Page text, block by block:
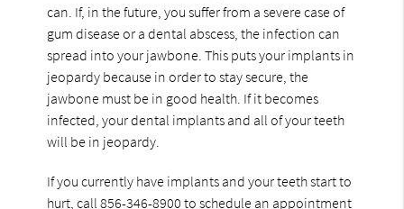
can. If, in the future, you suffer from a severe case of
gum disease or a dental abscess, the infection can
spread into your jawbone. This puts your implants in
jeopardy because in order to stay secure, the
jawbone must be in good health. If it becomes
infected, your dental implants and all of your teeth
will be in jeopardy.
If you currently have implants and your teeth start to
hurt, call856-346-8900 to schedule an appointment